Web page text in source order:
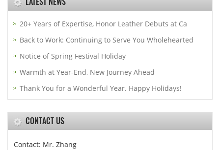
20+ Years of Expertise, Honor Leather Debuts at Ca
Back to Work: Continuing to Serve You Wholehearted
Notice of Spring Festival Holiday
Warmth at Year-End, New Journey Ahead
Thank You for a Wonderful Year. Happy Holidays!
CONTACT US
Contact: Mr. Zhang